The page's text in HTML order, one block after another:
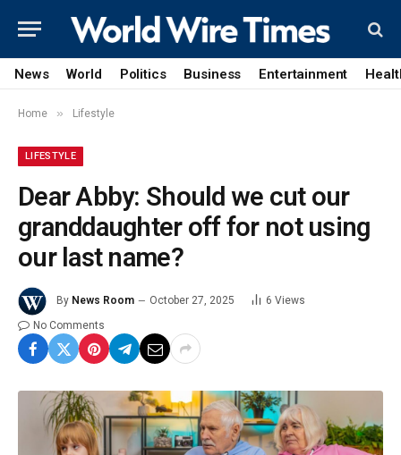
News World Politics Business Entertainment
Home » Lifestyle
LIFESTYLE
Dear Abby: Should we cut our
granddaughter off for not using
our last name?
By News Room October 27, 2025 6 Views
No Comments